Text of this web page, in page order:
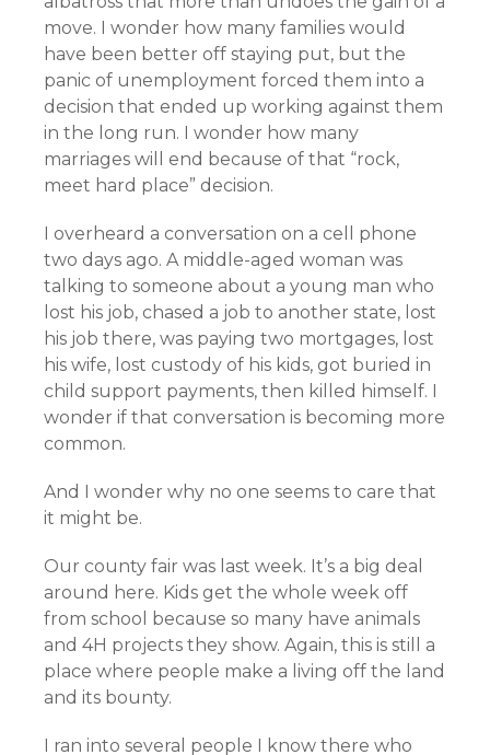
move. I wonder how many families would
have been better off staying put, but the
panic of unemployment forced them into a
decision that ended up working against them
in the long run. I wonder how many
marriages will end because of that “rock,
meet hard place” decision.
I overheard a conversation on a cell phone
two days ago. A middle-aged woman was
talking to someone about a young man who
lost his job, chased a job to another state, lost
his job there, was paying two mortgages, lost
his wife, lost custody of his kids, got buried in
child support payments, then killed himself. I
wonder if that conversation is becoming more
common.
And I wonder why no one seems to care that
it might be.
Our county fair was last week. It’s a big deal
around here. Kids get the whole week off
from school because so many have animals
and 4H projects they show. Again, this is still a
place where people make a living off the land
and its bounty.
I ran into several people I know there who